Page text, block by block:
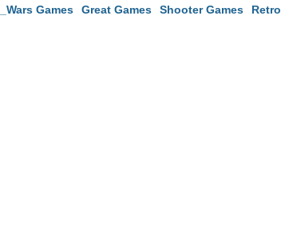
Games Great Games Shooter Games
Retro